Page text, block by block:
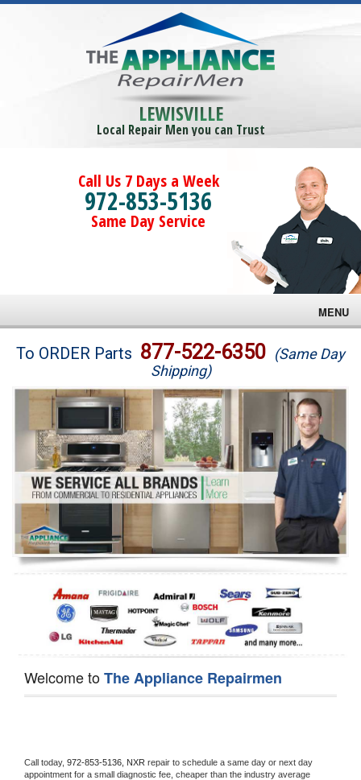
LEWISVILLE
Local Repair Men you can Trust
Call Us 7 Days a Week
972-853-5136
Same Day Service
MENU
Brands
Washer Repair
Dryer Repair
Refrigerator Repair
Oven Repair
Dishwasher Repair
To ORDER Parts 877-522-6350 (Same Day
Shipping)
Welcome toThe Appliance Repairmen
Call today, 972-853-5136, NXR repair to schedule a same day or next day
appointment for a small diagnostic fee, cheaper than the industry average